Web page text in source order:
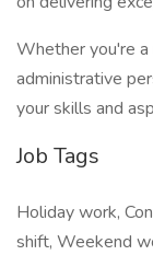
Whether you're a
administrative
your skills and
Job Tags
Holiday work,
shift, Weekend